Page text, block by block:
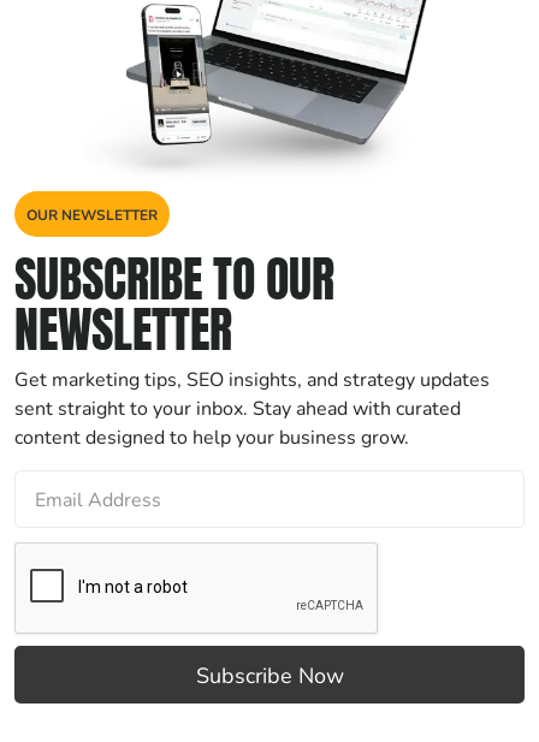
OUR NEWSLETTER
SUBSCRIBE TO OUR
NEWSLETTER
Get marketing tips, SEO insights, and strategy updates
sent straight to your inbox. Stay ahead with curated
content designed to help your business grow.